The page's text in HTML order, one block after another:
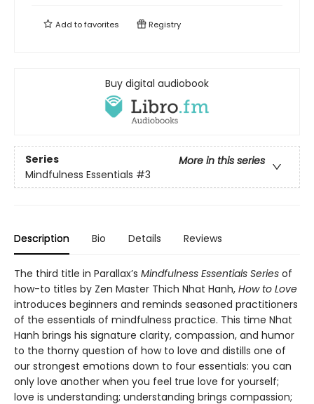
Add tofavorites Registry
Buy digital audiobook
Series
More in this series
Mindfulness Essentials #3
Description Bio Details Reviews
The third title in Parallax’s Mindfulness Essentials Series of
how-to titles by Zen Master Thich Nhat Hanh, How to Love
introduces beginners and reminds seasoned practitioners
of the essentials of mindfulness practice. This time Nhat
Hanh brings his signature clarity, compassion, and humor
to the thorny question of how to love and distills one of
our strongest emotions down to four essentials: you can
only love another when you feel true love for yourself;
love is understanding; understanding brings compassion;